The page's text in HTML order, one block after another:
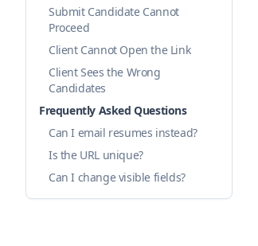
Submit Candidate Cannot
Proceed
Client Cannot Open the Link
Client Sees the Wrong
Candidates
Frequently Asked Questions
Can I email resumes instead?
Is the URL unique?
Can I change visible fields?